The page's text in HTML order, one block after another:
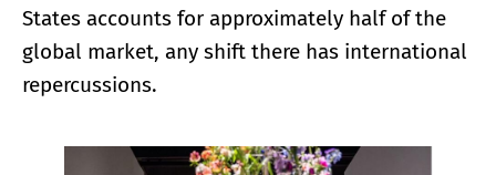
States accounts for approximately half of the
global market, any shift there has international
repercussions.
Enlarge image